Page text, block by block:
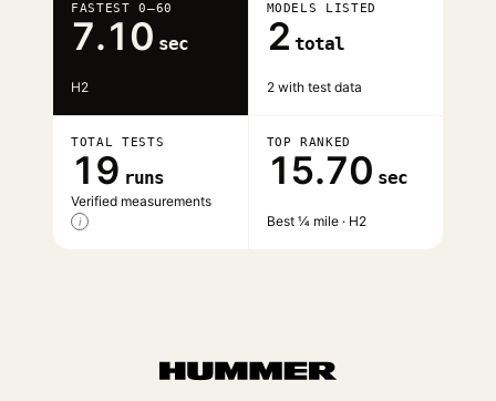
FASTEST 0–60
7.10 sec
H2
MODELS LISTED
2 total
2 with test data
TOTAL TESTS
19 runs
Verified measurements
i
TOP RANKED
15.70 sec
Best ¼ mile · H2